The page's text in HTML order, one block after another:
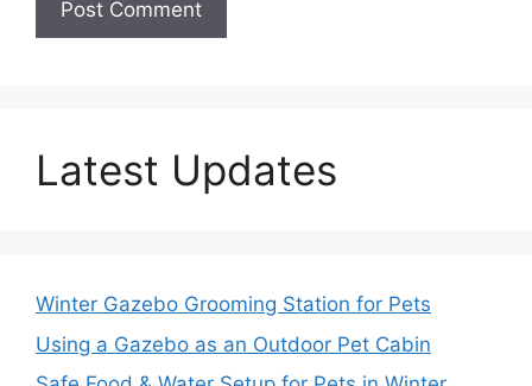
Latest Updates
Winter Gazebo Grooming Station for Pets
Using a Gazebo as an Outdoor Pet Cabin